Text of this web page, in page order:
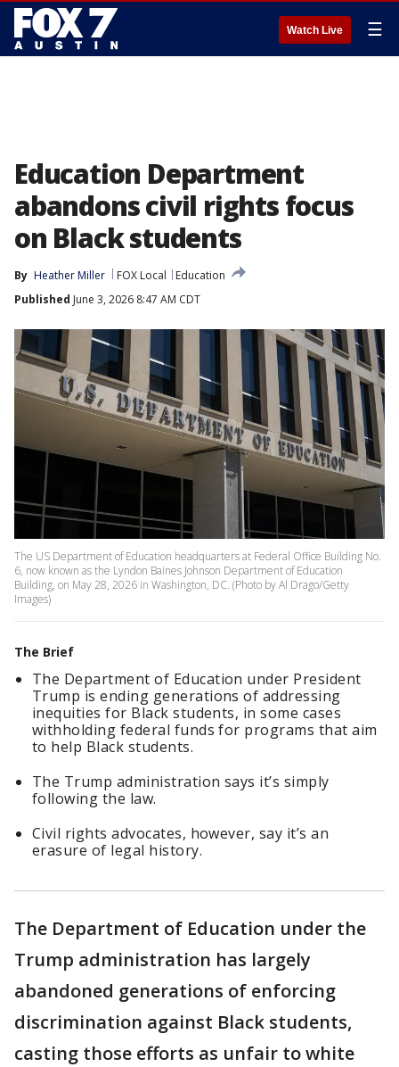
Watch Live ☰
Education Department
abandons civil rights focus
on Black students
By Heather Miller FOX Local
Education
Published June 3, 2026 8:47 AM CDT
The US Department of Education headquarters at Federal Office Building No.
6, now known as the Lyndon Baines Johnson Department of Education
Building, on May 28, 2026 in Washington, DC. (Photo by Al Drago/Getty
Images)
The Brief
The Department of Education under President
Trump is ending generations of addressing
inequities for Black students, in some cases
withholding federal funds for programs that aim
to help Black students.
The Trump administration says it’s simply
following the law.
Civil rights advocates, however, say it’s an
erasure of legal history.
The Department of Education under the
Trump administration has largely
abandoned generations of enforcing
discrimination against Black students,
casting those efforts as unfair to white